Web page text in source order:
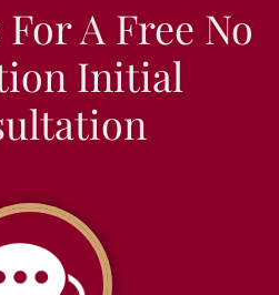
A Free No
Initial